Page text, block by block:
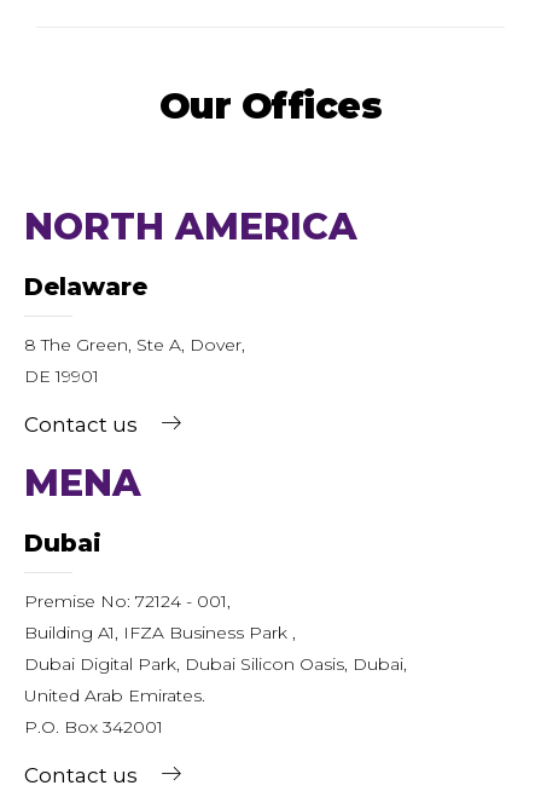
Our Offices
NORTH AMERICA
Delaware
8 The Green, Ste A, Dover,
DE 19901
Contact us
MENA
Dubai
Premise No: 72124 - 001,
Building A1, IFZA Business Park ,
Dubai Digital Park, Dubai Silicon Oasis, Dubai,
United Arab Emirates.
P.O. Box 342001
Contact us